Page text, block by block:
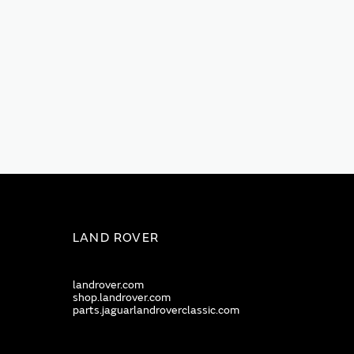
LAND ROVER
landrover.com
shop.landrover.com
parts.jaguarlandroverclassic.com